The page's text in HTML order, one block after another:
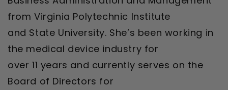
from Virginia Polytechnic Institute
and State University. She’s been working in
the medical device industry for
over 11 years and currently serves on the
Board of Directors for